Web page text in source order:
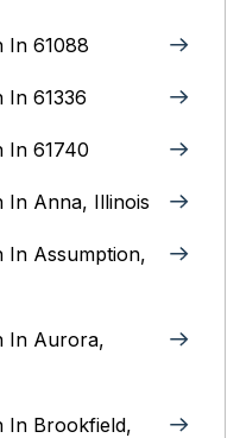
In 61088
In 61336
In 61740
In Anna, Illinois
In Assumption,
In Aurora,
In Brookfield,